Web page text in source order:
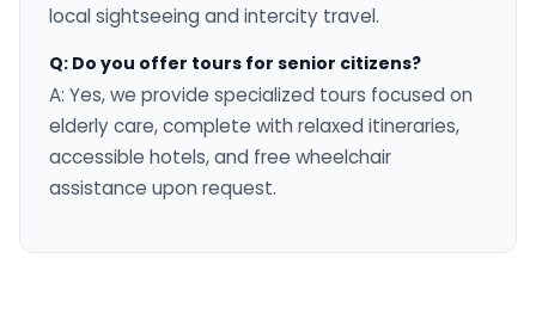
local sightseeing and intercity travel.
Q: Do you offer tours for senior citizens?
A: Yes, we provide specialized tours focused on
elderly care, complete with relaxed itineraries,
accessible hotels, and free wheelchair
assistance upon request.